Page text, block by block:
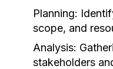
Planning:
scope, and
Analysis:
stakeholders